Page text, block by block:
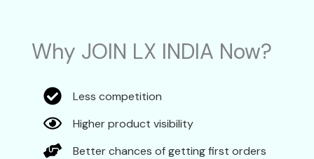
Why JOIN LX INDIA Now?
Less competition
Higher product visibility
Better chances of getting first orders